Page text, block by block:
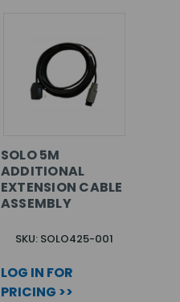
SOLO 5M
ADDITIONAL
EXTENSION CABLE
ASSEMBLY
SKU: SOLO425-001
LOG IN FOR
PRICING >>